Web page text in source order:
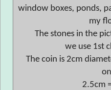
window boxes, ponds,
my
The stones in the
we use 1st
The coin is 2cm
2.5cm